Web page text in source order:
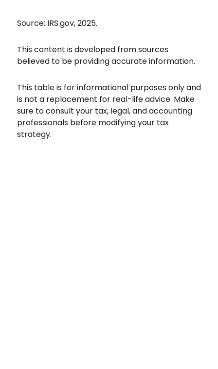
Source: IRS.gov, 2025.
This content is developed from sources
believed to be providing accurate information.
This table is for informational purposes only and
is not a replacement for real-life advice. Make
sure to consult your tax, legal, and accounting
professionals before modifying your tax
strategy.